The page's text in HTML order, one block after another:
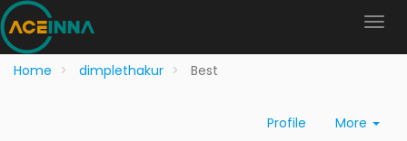
Home dimplethakur Best
Profile More